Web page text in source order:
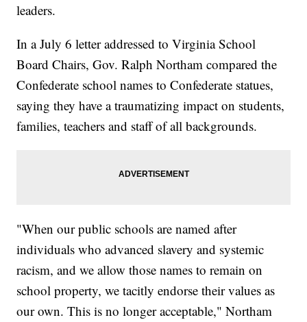
leaders.
In a July 6 letter addressed to Virginia School
Board Chairs, Gov. Ralph Northam compared the
Confederate school names to Confederate statues,
saying they have a traumatizing impact on students,
families, teachers and staff of all backgrounds.
"When our public schools are named after
individuals who advanced slavery and systemic
racism, and we allow those names to remain on
school property, we tacitly endorse their values as
our own. This is no longer acceptable," Northam